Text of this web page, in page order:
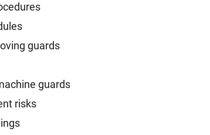
guards
guards
risks